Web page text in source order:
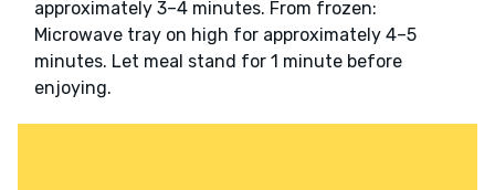
approximately 3–4 minutes. From frozen:
Microwave tray on high for approximately 4–5
minutes. Let meal stand for 1 minute before
enjoying.